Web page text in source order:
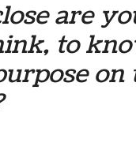
are
to
on